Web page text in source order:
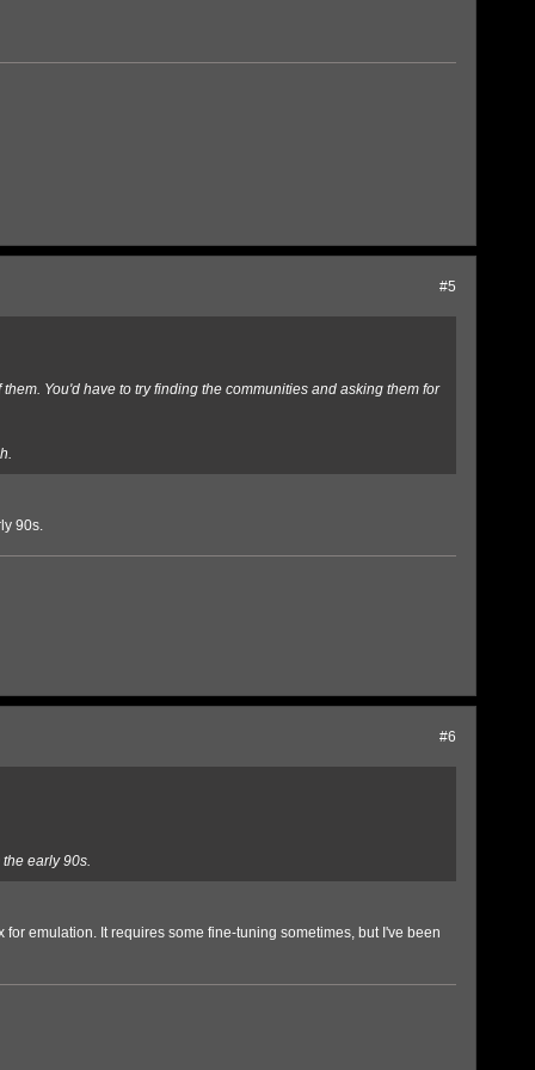
#5
You'd have to try finding the communities and asking them for
90s.
#6
early 90s.
emulation. It requires some fine-tuning sometimes, but I've been